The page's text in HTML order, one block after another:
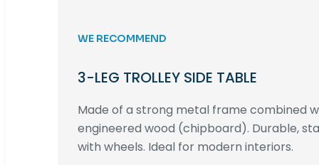
WE RECOMMEND
3-LEG TROLLEY SIDE TABLE
Made of a strong metal frame combined
engineered wood (chipboard). Durable,
with wheels. Ideal for modern interiors.